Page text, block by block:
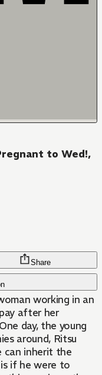
to Wed!,
Share
working in an
after her
day, the young
around, Ritsu
can inherit the
if he were to